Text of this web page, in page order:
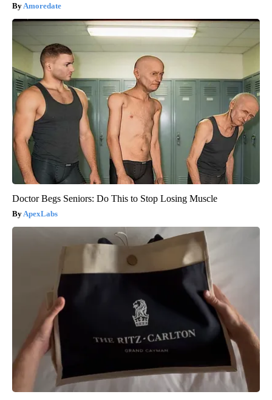
Amoredate
Doctor Begs Seniors: Do This to Stop Losing Muscle
ApexLabs